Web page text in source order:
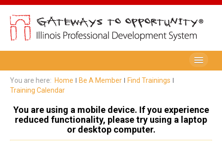
Be A Member
Renew My Membership
Professional Development Record (PDR)
You are here: Home Be A Member
Find Trainings
Training Calendar
You are using a mobile device. If you experience
reduced functionality, please try using a laptop
or desktop computer.